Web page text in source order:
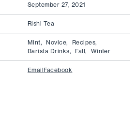
September 27, 2021
Rishi Tea
Mint, Novice,
Recipes,
Barista Drinks,
Fall, Winter
EmailFacebook